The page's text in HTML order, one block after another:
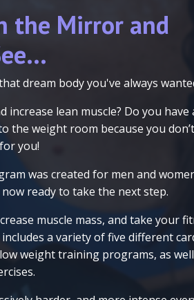
the Mirror and
dream body you've always
increase lean muscle? Do you have
the weight room because you
you!
was created for men and
ready to take the next step.
muscle mass, and take your
a variety of five different
weight training programs, as